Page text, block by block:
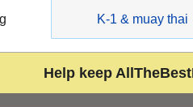
K-1 & muay thai
Help keep